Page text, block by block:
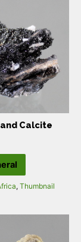
Calcite
, Thumbnail